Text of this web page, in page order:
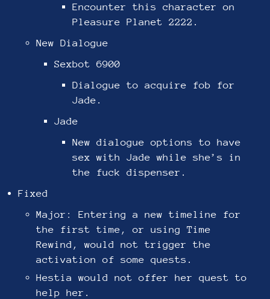
Encounter this character on
Pleasure Planet 2222.
New Dialogue
Sexbot 6900
Dialogue to acquire fob for
Jade.
Jade
New dialogue options to have
sex with Jade while she’s in
the fuck dispenser.
Fixed
Major: Entering a new timeline for
the first time, or using Time
Rewind, would not trigger the
activation of some quests.
Hestia would not offer her quest to
help her.